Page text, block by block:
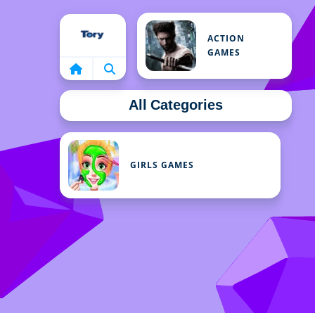
Home
All Categories
ACTION
GAMES
GIRLS GAMES